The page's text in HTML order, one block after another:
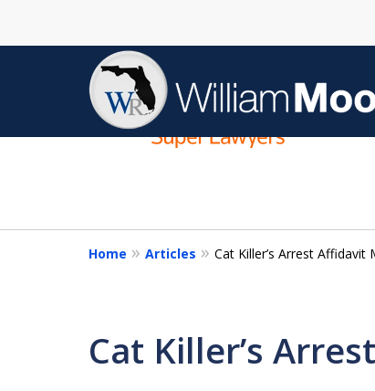
slide
1
to
4
Home Articles Cat Killer’s Arrest Affidavit
Cat Killer’s